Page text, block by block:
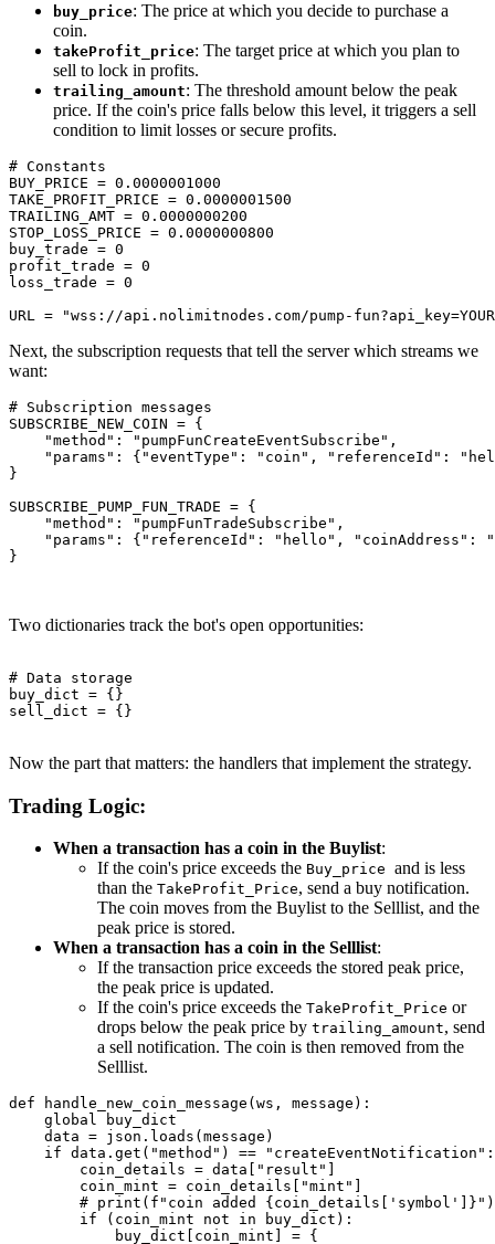
buy_price: The price at which you decide to purchase a
coin.
takeProfit_price: The target price at which you plan to
sell to lock in profits.
trailing_amount: The threshold amount below the peak
price. If the coin's price falls below this level, it triggers a sell
condition to limit losses or secure profits.
# Constants
BUY_PRICE = 0.0000001000
TAKE_PROFIT_PRICE = 0.0000001500
TRAILING_AMT = 0.0000000200
STOP_LOSS_PRICE = 0.0000000800
buy_trade = 0
profit_trade = 0
loss_trade = 0
Next, the subscription requests that tell the server which streams we
want:
# Subscription messages
SUBSCRIBE_NEW_COIN = {
    "method": "pumpFunCreateEventSubscribe",
"params": {"eventType": "coin", "referenceId":
}
SUBSCRIBE_PUMP_FUN_TRADE = {
    "method": "pumpFunTradeSubscribe",
"params": {"referenceId": "hello", "coinAddress":
}
Two dictionaries track the bot's open opportunities:
# Data storage
buy_dict = {}
sell_dict = {}
Now the part that matters: the handlers that implement the strategy.
Trading Logic:
When a transaction has a coin in the Buylist:
If the coin's price exceeds the Buy_price and is less
than the TakeProfit_Price, send a buy notification.
The coin moves from the Buylist to the Selllist, and the
peak price is stored.
When a transaction has a coin in the Selllist:
If the transaction price exceeds the stored peak price,
the peak price is updated.
If the coin's price exceeds the TakeProfit_Price or
drops below the peak price by trailing_amount, send
a sell notification. The coin is then removed from the
Selllist.
def handle_new_coin_message(ws, message):
    global buy_dict
    data = json.loads(message)
    if data.get("method") == "createEventNotification":
        coin_details = data["result"]
        coin_mint = coin_details["mint"]
        # print(f"coin added {coin_details['symbol']}")
        if (coin_mint not in buy_dict):
            buy_dict[coin_mint] = {